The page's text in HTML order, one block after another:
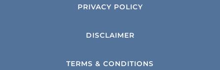
PRIVACY POLICY
DISCLAIMER
TERMS & CONDITIONS